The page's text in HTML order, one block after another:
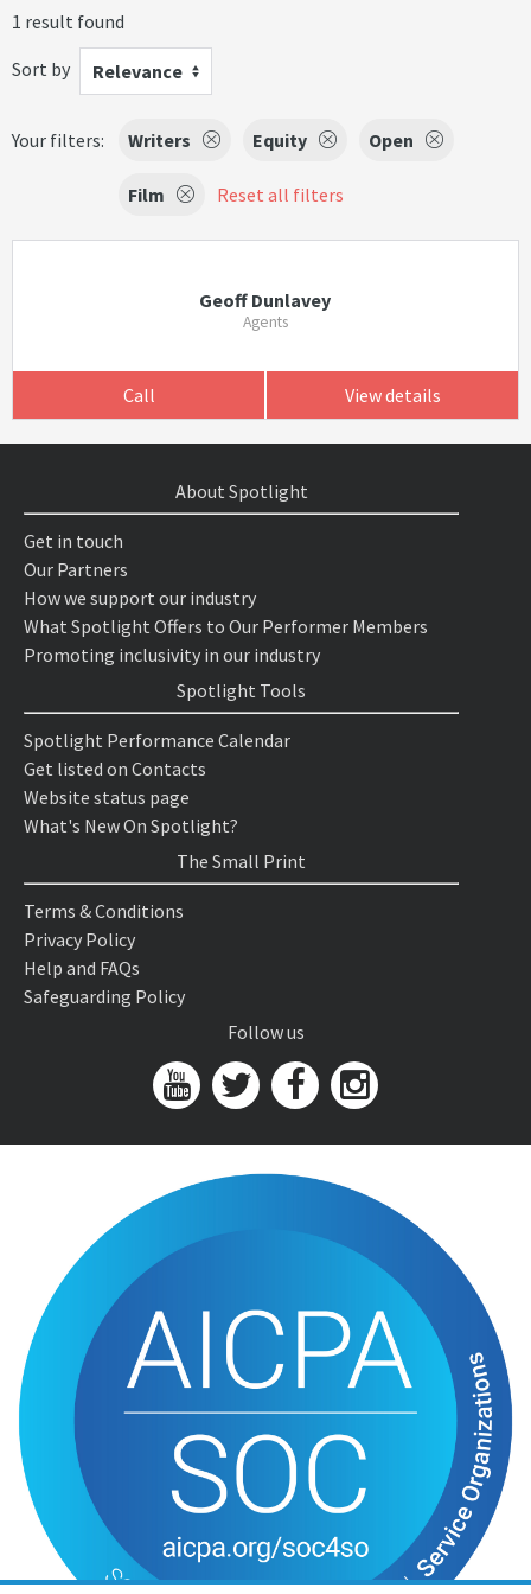
1 result found
Sort by
Relevance
Your filters: Writers Equity Open
Film Reset all filters
Geoff Dunlavey
Agents
Call View details
About Spotlight
Get in touch
Our Partners
How we support our industry
What Spotlight Offers to Our Performer Members
Promoting inclusivity in our industry
Spotlight Tools
Spotlight Performance Calendar
Get listed on Contacts
Website status page
What's New On Spotlight?
The Small Print
Terms & Conditions
Privacy Policy
Help and FAQs
Safeguarding Policy
Follow us